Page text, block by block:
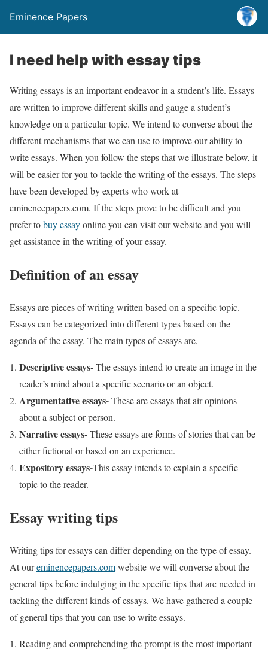
Eminence Papers
I need help with essay tips
Writing essays is an important endeavor in a student’s life. Essays
are written to improve different skills and gauge a student’s
knowledge on a particular topic. We intend to converse about the
different mechanisms that we can use to improve our ability to
write essays. When you follow the steps that we illustrate below, it
will be easier for you to tackle the writing of the essays. The steps
have been developed by experts who work at
eminencepapers.com. If the steps prove to be difficult and you
prefer tobuy essayonline you can visit our website and you will
get assistance in the writing of your essay.
Definition of an essay
Essays are pieces of writing written based on a specific topic.
Essays can be categorized into different types based on the
agenda of the essay. The main types of essays are,
Descriptive essays-The essays intend to create an image in the
reader’s mind about a specific scenario or an object.
Argumentative essays-These are essays that air opinions
about a subject or person.
Narrative essays-These essays are forms of stories that can be
either fictional or based on an experience.
Expository essays-This essay intends to explain a specific
topic to the reader.
Essay writing tips
Writing tips for essays can differ depending on the type of essay.
At oureminencepapers.comwebsite we will converse about the
general tips before indulging in the specific tips that are needed in
tackling the different kinds of essays. We have gathered a couple
of general tips that you can use to write essays.
Reading and comprehending the prompt is the most important